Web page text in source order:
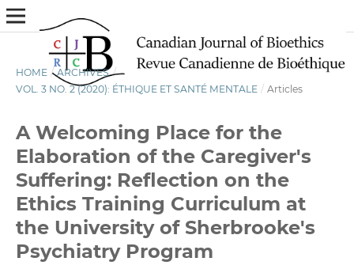
HOME / ARCHIVES /
VOL. 3 NO. 2 (2020): ÉTHIQUE ET SANTÉ MENTALE / Articles
A Welcoming Place for the
Elaboration of the Caregiver's
Suffering: Reflection on the
Ethics Training Curriculum at
the University of Sherbrooke's
Psychiatry Program